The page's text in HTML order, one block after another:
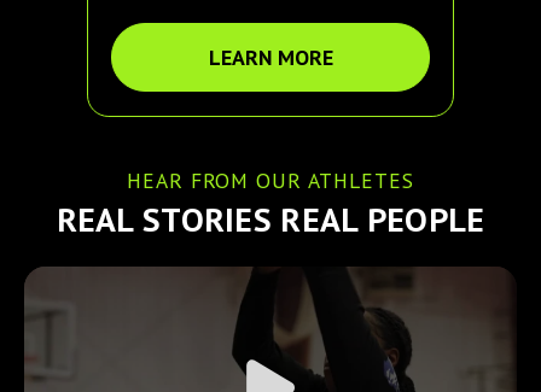
LEARN MORE
HEAR FROM OUR ATHLETES
REAL STORIES REAL PEOPLE